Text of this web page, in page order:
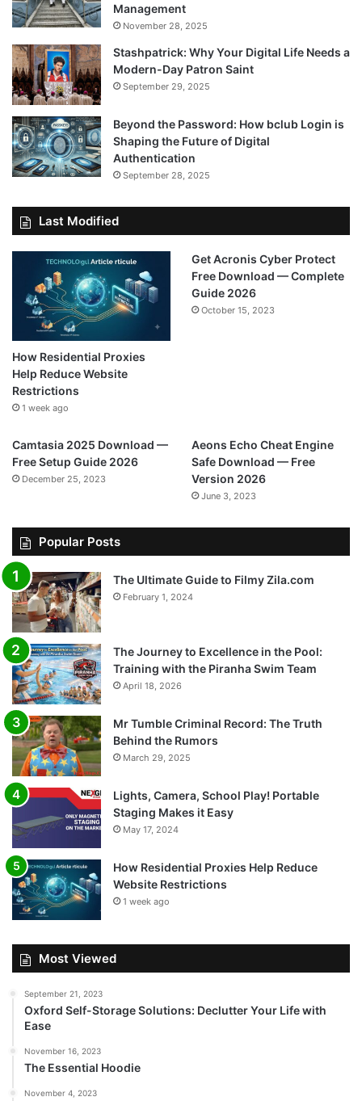
Management
November 28, 2025
Stashpatrick: Why Your Digital Life Needs a
Modern-Day Patron Saint
September 29, 2025
Beyond the Password: How bclub Login is
Shaping the Future of Digital
Authentication
September 28, 2025
Last Modified
How Residential Proxies
Help Reduce Website
Restrictions
1 week ago
Get Acronis Cyber Protect
Free Download — Complete
Guide 2026
October 15, 2023
Camtasia 2025 Download —
Free Setup Guide 2026
December 25, 2023
Aeons Echo Cheat Engine
Safe Download — Free
Version 2026
June 3, 2023
Popular Posts
The Ultimate Guide to Filmy Zila.com
February 1, 2024
The Journey to Excellence in the Pool:
Training with the Piranha Swim Team
April 18, 2026
Mr Tumble Criminal Record: The Truth
Behind the Rumors
March 29, 2025
Lights, Camera, School Play! Portable
Staging Makes it Easy
May 17, 2024
How Residential Proxies Help Reduce
Website Restrictions
1 week ago
Most Viewed
September 21, 2023
Oxford Self-Storage Solutions: Declutter Your Life with
Ease
November 16, 2023
The Essential Hoodie
November 4, 2023